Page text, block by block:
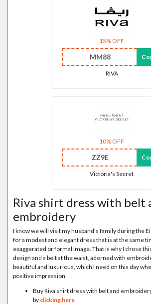
15% OFF
MM88
RIVA
10% OFF
ZZ9E
Victoria's Secret
Riva shirt dress with belt
embroidery
I know we will visit my husband's family during the
for a modest and elegant dress that is at the same
exaggerated or formal image. That is why I chose
design and a belt at the waist, adorned with
beautiful and luxurious, which I need on this day
positive impression.
Buy Riva shirt dress with belt and
by clicking here